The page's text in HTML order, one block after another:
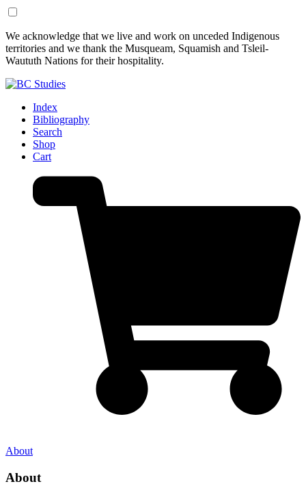
Skip
to
Content
Skip
to
Footer
We acknowledge that we live and work on unceded Indigenous
territories and we thank the Musqueam, Squamish and Tsleil-
Waututh Nations for their hospitality.
Index
Bibliography
Search
Shop
Cart
About
About